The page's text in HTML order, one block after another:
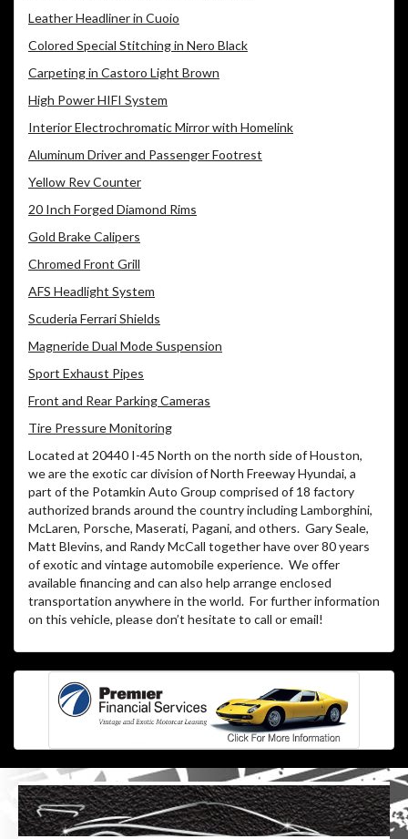
Leather Headliner in Cuoio
Colored Special Stitching in Nero Black
Carpeting in Castoro Light Brown
High Power HIFI System
Interior Electrochromatic Mirror with Homelink
Aluminum Driver and Passenger Footrest
Yellow Rev Counter
20 Inch Forged Diamond Rims
Gold Brake Calipers
Chromed Front Grill
AFS Headlight System
Scuderia Ferrari Shields
Magneride Dual Mode Suspension
Sport Exhaust Pipes
Front and Rear Parking Cameras
Tire Pressure Monitoring
Located at 20440 I-45 North on the north side of Houston,
we are the exotic car division of North Freeway Hyundai, a
part of the Potamkin Auto Group comprised of 18 factory
authorized brands around the country including Lamborghini,
McLaren, Porsche, Maserati, Pagani, and others. Gary Seale,
Matt Blevins, and Randy McCall together have over 80 years
of exotic and vintage automobile experience. We offer
available financing and can also help arrange enclosed
transportation anywhere in the world. For further information
on this vehicle, please don’t hesitate to call or email!